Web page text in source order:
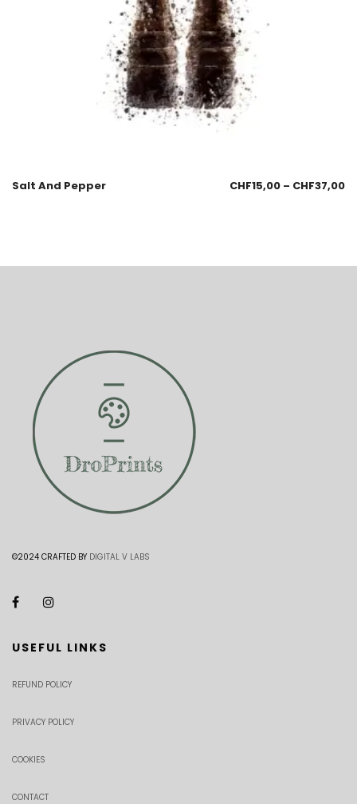
Salt And Pepper CHF15,00 – CHF37,00
©2024 CRAFTED BY DIGITAL V LABS
USEFUL LINKS
REFUND POLICY
PRIVACY POLICY
COOKIES
CONTACT